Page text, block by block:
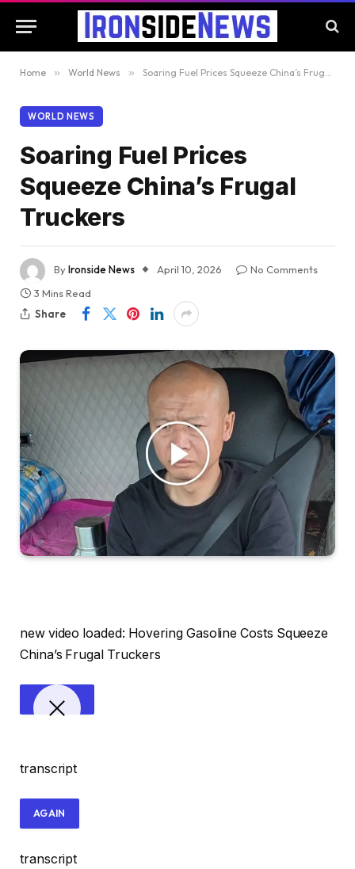
Home » World News » Soaring Fuel Prices Squeeze China’s Frugal Truckers
WORLD NEWS
Soaring Fuel Prices
Squeeze China’s Frugal
Truckers
ByIronside News April 10, 2026
No Comments
3 Mins Read
Share
new video loaded: Hovering Gasoline Costs Squeeze
China’s Frugal Truckers
transcript
AGAIN
transcript